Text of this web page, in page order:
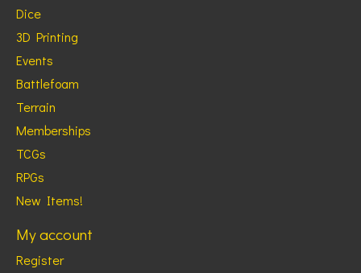
Dice
3D Printing
Events
Battlefoam
Terrain
Memberships
TCGs
RPGs
New Items!
My account
Register